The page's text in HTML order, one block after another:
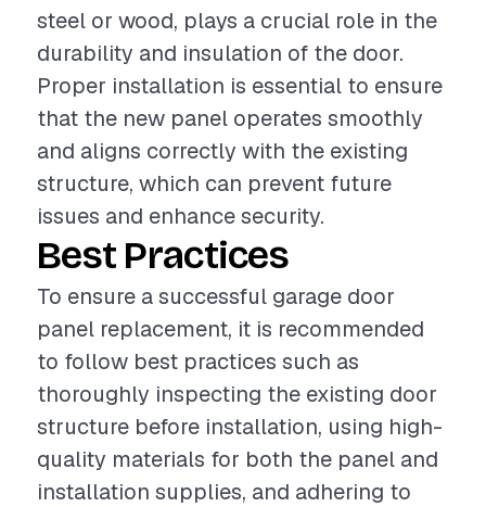
steel or wood, plays a crucial role in the
durability and insulation of the door.
Proper installation is essential to ensure
that the new panel operates smoothly
and aligns correctly with the existing
structure, which can prevent future
issues and enhance security.
Best Practices
To ensure a successful garage door
panel replacement, it is recommended
to follow best practices such as
thoroughly inspecting the existing door
structure before installation, using high-
quality materials for both the panel and
installation supplies, and adhering to